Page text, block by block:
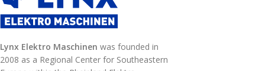
Lynx Elektro Maschinen was founded in
2008 as a Regional Center for Southeastern